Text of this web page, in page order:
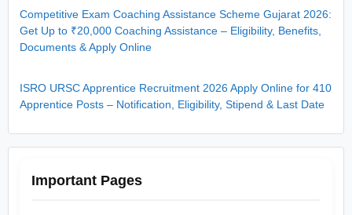
Competitive Exam Coaching Assistance Scheme Gujarat 2026:
Get Up to ₹20,000 Coaching Assistance – Eligibility, Benefits,
Documents & Apply Online
ISRO URSC Apprentice Recruitment 2026 Apply Online for 410
Apprentice Posts – Notification, Eligibility, Stipend & Last Date
Important Pages